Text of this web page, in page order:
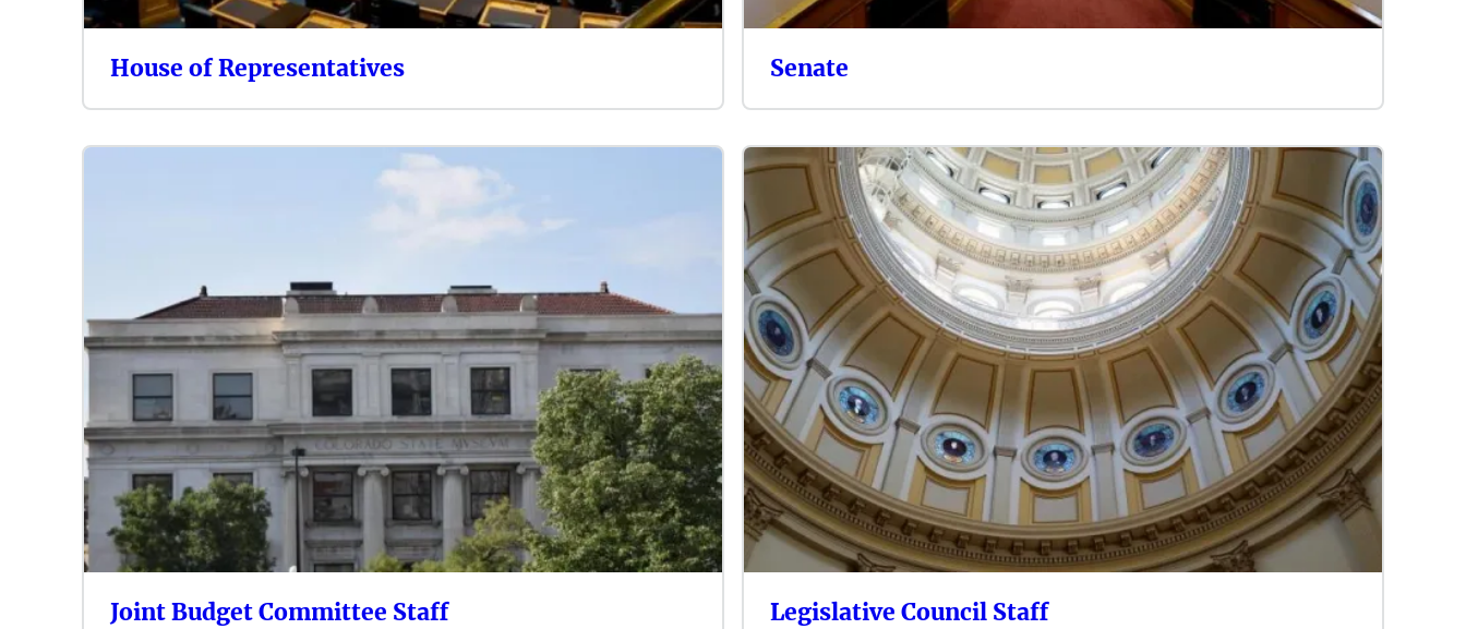
House of Representatives Senate
Joint Budget Committee Staff Legislative Council Staff